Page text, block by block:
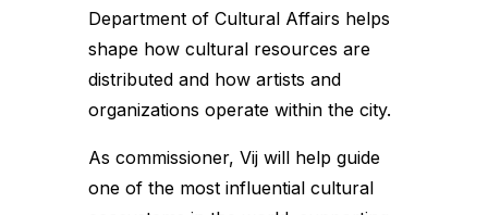
Department of Cultural Affairs helps
shape how cultural resources are
distributed and how artists and
organizations operate within the city.
As commissioner, Vij will help guide
one of the most influential cultural